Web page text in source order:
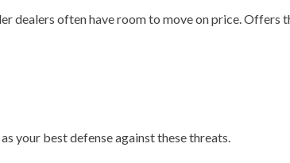
dealers often have room to move on price. Offers
your best defense against these threats.